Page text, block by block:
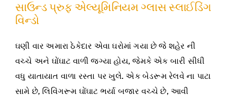
સાઉન્ડ પ્રુફ એલ્યૂમિનિયમ ગ્લાસ સ્લાઈડિંગ
વિન્ડો
ઘણી વાર અમારા ઠેકેદાર એવા ઘરોમાં ગયા છે જે શહેર ની
વચ્ચે અને ઘોંઘાટ વાળી જગ્યા હોય, જેમકે એક બારી સીધી
વધુ યાતાયાત વાળા રસ્તા પર ખુલે. એક બેડરૂમ રેલવે ના પાટા
સામે છે, લિવિંગરૂમ ઘોંઘાટ ભર્યા બજાર વચ્ચે છે, આવી